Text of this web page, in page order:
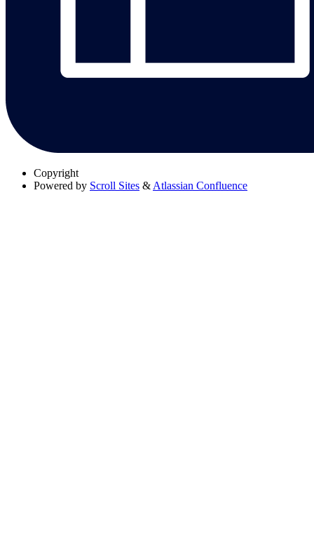
Copyright
Powered by Scroll Sites &Atlassian Confluence